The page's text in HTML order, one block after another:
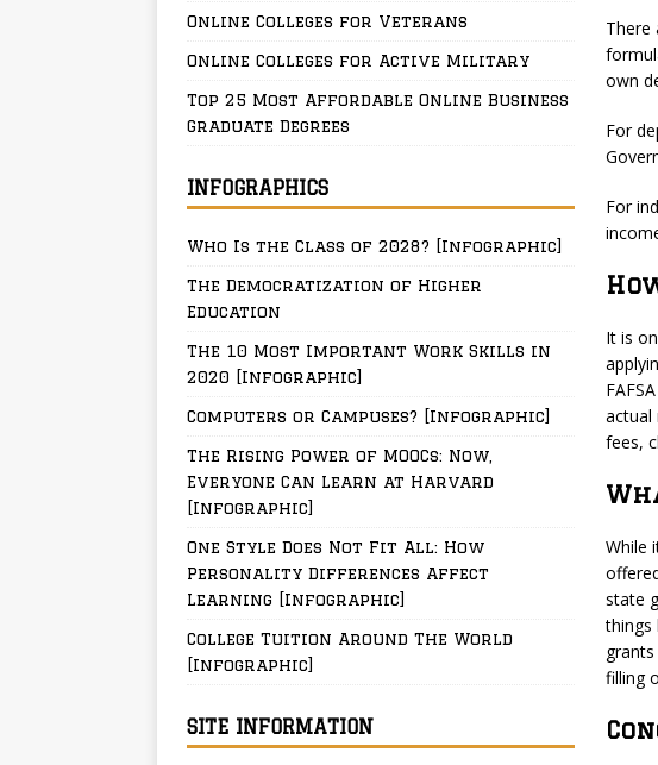
There
own
For
For
It is
actual
fees,
While
state
things
filling
Online Colleges for Veterans
Online Colleges for Active Military
Top 25 Most Affordable Online Business
Graduate Degrees
INFOGRAPHICS
Who Is the Class of 2028? [Infographic]
The Democratization of Higher
Education
The 10 Most Important Work Skills in
2020 [Infographic]
Computers or Campuses? [Infographic]
The Rising Power of MOOCs: Now,
Everyone Can Learn at Harvard
[Infographic]
One Style Does Not Fit All: How
Personality Differences Affect
Learning [Infographic]
College Tuition Around The World
[Infographic]
SITE INFORMATION